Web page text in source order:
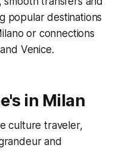
popular destinations
or connections
Venice.
in Milan
culture traveler,
and